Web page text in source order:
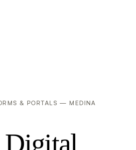
& PORTALS — MEDINA
Digital